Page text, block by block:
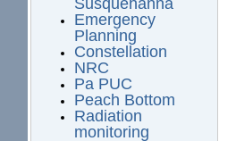
Susquehanna
Emergency
Planning
Constellation
NRC
Pa PUC
Peach Bottom
Radiation
monitoring